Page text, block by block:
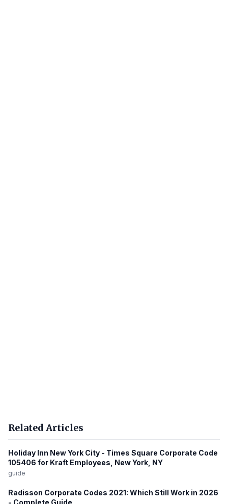
Related Articles
Holiday Inn New York City - Times Square Corporate Code
105406 for Kraft Employees, New York, NY
guide
Radisson Corporate Codes 2021: Which Still Work in 2026
- Complete Guide